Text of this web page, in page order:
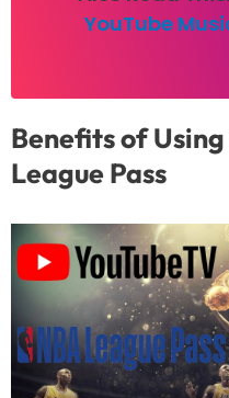
YouTube
Benefits of
League Pass